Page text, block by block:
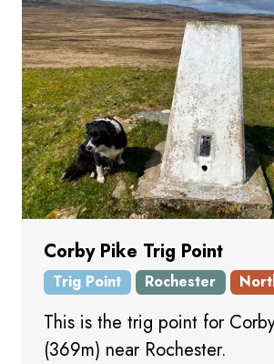
Corby Pike Trig Point
Trig Point Rochester
This is the trig point for
(369m) near Rochester.